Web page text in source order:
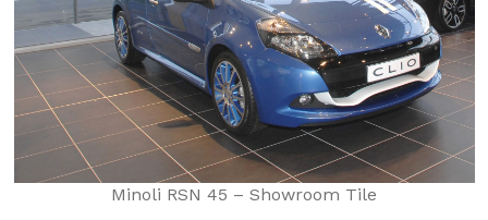
Minoli RSN 45 – Showroom Tile